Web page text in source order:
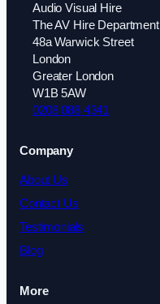
Audio Visual Hire
The AV Hire Department
48a Warwick Street
London
Greater London
W1B 5AW
0208 088 4341
Company
About Us
Contact Us
Testimonials
Blog
More